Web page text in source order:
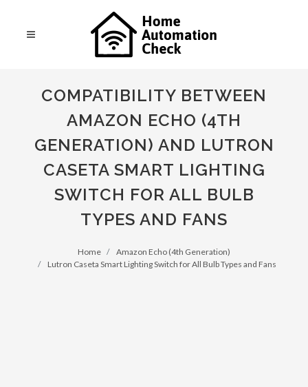
COMPATIBILITY BETWEEN
AMAZON ECHO (4TH
GENERATION) AND LUTRON
CASETA SMART LIGHTING
SWITCH FOR ALL BULB
TYPES AND FANS
Home
Amazon Echo (4th Generation)
Lutron Caseta Smart Lighting Switch for All Bulb Types and Fans